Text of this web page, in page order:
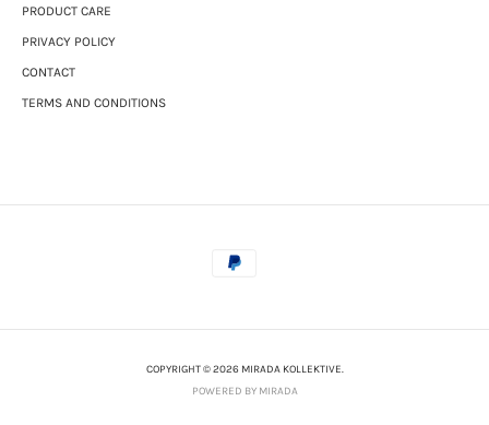
PRODUCT CARE
PRIVACY POLICY
CONTACT
TERMS AND CONDITIONS
COPYRIGHT © 2026 MIRADA KOLLEKTIVE.
POWERED BY MIRADA